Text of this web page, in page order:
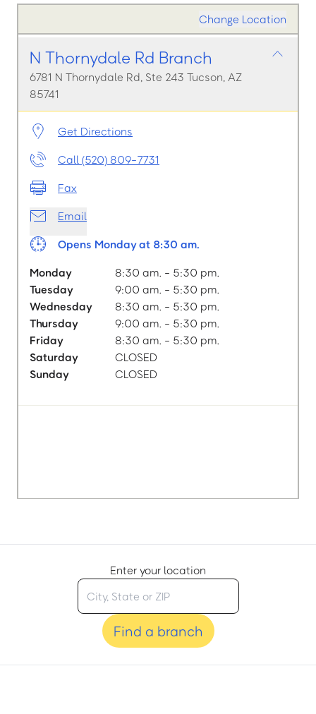
Change Location
N Thornydale Rd Branch
6781 N Thornydale Rd, Ste 243 Tucson, AZ
85741
Get Directions
Call (520) 809-7731
Fax
Email
Opens Monday at 8:30 am.
Monday
8:30 am. - 5:30 pm.
Tuesday
9:00 am. - 5:30 pm.
Wednesday
8:30 am. - 5:30 pm.
Thursday
9:00 am. - 5:30 pm.
Friday
8:30 am. - 5:30 pm.
Saturday
CLOSED
Sunday
CLOSED
Enter your location
Find a branch